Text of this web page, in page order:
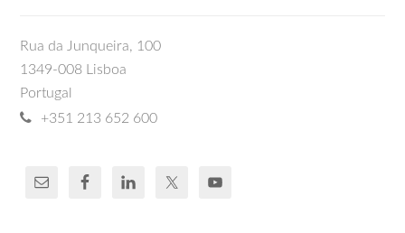
Rua da Junqueira, 100
1349-008 Lisboa
Portugal
+351 213 652 600